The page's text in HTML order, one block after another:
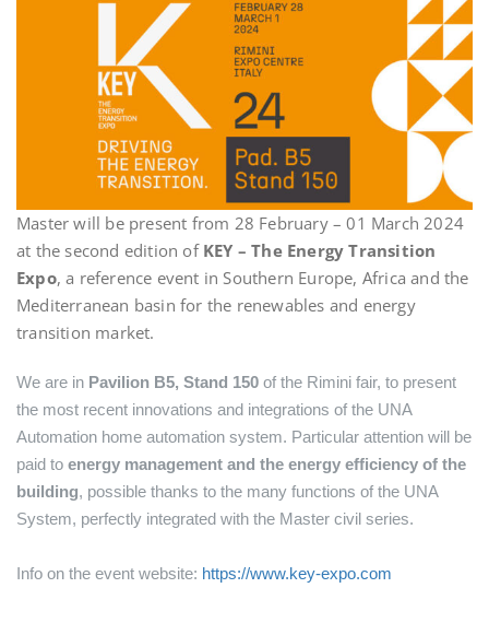
Master will be present from 28 February – 01 March 2024
at the second edition ofKEY – The Energy Transition
Expo, a reference event in Southern Europe, Africa and the
Mediterranean basin for the renewables and energy
transition market.
We are in Pavilion B5, Stand 150 of the Rimini fair, to present
the most recent innovations and integrations of the UNA
Automation home automation system. Particular attention will be
paid to energy management and the energy efficiency of the
building, possible thanks to the many functions of the UNA
System, perfectly integrated with the Master civil series.
Info on the event website: https://www.key-expo.com